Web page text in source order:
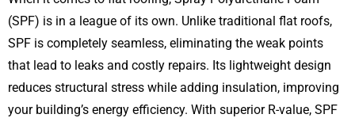
(SPF) is in a league of its own. Unlike traditional flat roofs,
SPF is completely seamless, eliminating the weak points
that lead to leaks and costly repairs. Its lightweight design
reduces structural stress while adding insulation, improving
your building’s energy efficiency. With superior R-value, SPF